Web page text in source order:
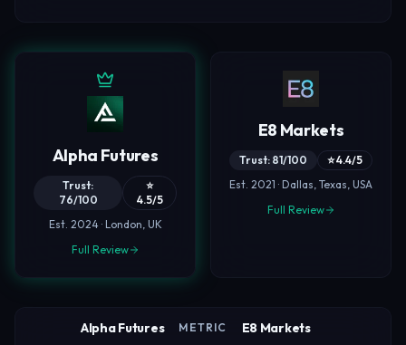
Alpha Futures
Trust:
76/100
⭐
4.5/5
Est. 2024 · London, UK
Full Review
E8 Markets
Trust: 81/100
⭐ 4.4/5
Est. 2021 · Dallas, Texas, USA
Full Review
Alpha Futures METRIC E8 Markets